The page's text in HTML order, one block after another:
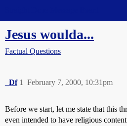
Jesus woulda...
Factual Questions
_Df February 7, 2000, 10:31pm
1
Before we start, let me state that this
even intended to have religious